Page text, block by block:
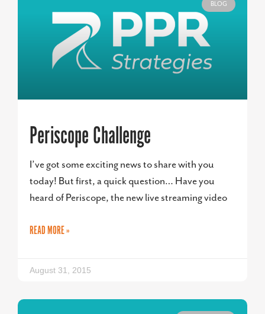
BLOG
Periscope Challenge
I’ve got some exciting news to share with you
today! But first, a quick question… Have you
heard of Periscope, the new live streaming video
READ MORE »
August 31, 2015